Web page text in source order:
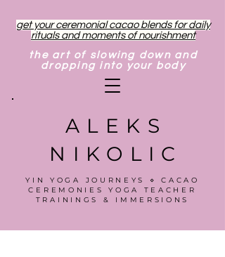
get your ceremonial cacao blends for daily
rituals and moments of nourishment
the art of slowing down and
dropping into your body
ALEKS
NIKOLIC
YIN YOGA JOURNEYS ⋄ CACAO
CEREMONIES YOGA TEACHER
TRAININGS & IMMERSIONS